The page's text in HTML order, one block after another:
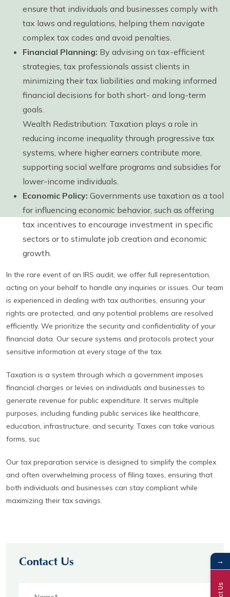
ensure that individuals and businesses comply with
tax laws and regulations, helping them navigate
complex tax codes and avoid penalties.
Financial Planning: By advising on tax-efficient
strategies, tax professionals assist clients in
minimizing their tax liabilities and making informed
financial decisions for both short- and long-term
goals.
Wealth Redistribution: Taxation plays a role in
reducing income inequality through progressive tax
systems, where higher earners contribute more,
supporting social welfare programs and subsidies for
lower-income individuals.
Economic Policy: Governments use taxation as a tool
for influencing economic behavior, such as offering
tax incentives to encourage investment in specific
sectors or to stimulate job creation and economic
growth.
In the rare event of an IRS audit, we offer full representation,
acting on your behalf to handle any inquiries or issues. Our team
is experienced in dealing with tax authorities, ensuring your
rights are protected, and any potential problems are resolved
efficiently. We prioritize the security and confidentiality of your
financial data. Our secure systems and protocols protect your
sensitive information at every stage of the tax.
Taxation is a system through which a government imposes
financial charges or levies on individuals and businesses to
generate revenue for public expenditure. It serves multiple
purposes, including funding public services like healthcare,
education, infrastructure, and security. Taxes can take various
forms, suc
Our tax preparation service is designed to simplify the complex
and often overwhelming process of filing taxes, ensuring that
both individuals and businesses can stay compliant while
maximizing their tax savings.
Contact Us →